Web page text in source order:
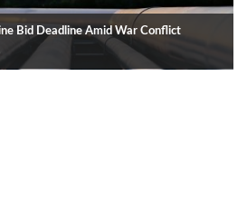
Bid Deadline Amid War Conflict